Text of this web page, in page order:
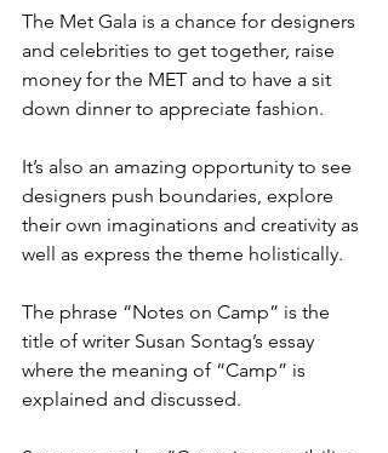
The Met Gala is a chance for designers
and celebrities to get together, raise
money for the MET and to have a sit
down dinner to appreciate fashion.
It’s also an amazing opportunity to see
designers push boundaries, explore
their own imaginations and creativity as
well as express the theme holistically.
The phrase “Notes on Camp” is the
title of writer Susan Sontag’s essay
where the meaning of “Camp” is
explained and discussed.